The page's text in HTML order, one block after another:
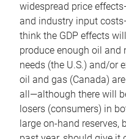
widespread price
and industry input
think the GDP effects
produce enough oil and
needs (the U.S.) and/or
oil and gas (Canada)
all—although there will
losers (consumers) in
large on-hand reserves,